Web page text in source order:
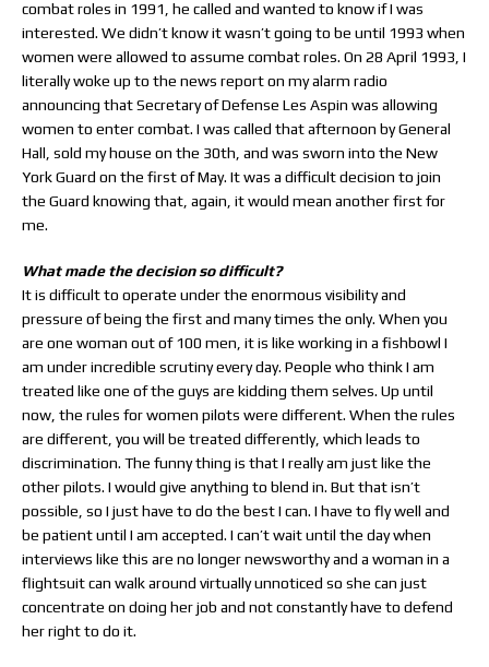
combat roles in 1991, he called and wanted to know if I was
interested. We didn’t know it wasn’t going to be until 1993 when
women were allowed to assume combat roles. On 28 April 1993, I
literally woke up to the news report on my alarm radio
announcing that Secretary of Defense Les Aspin was allowing
women to enter combat. I was called that afternoon by General
Hall, sold my house on the 30th, and was sworn into the New
York Guard on the first of May. It was a difficult decision to join
the Guard knowing that, again, it would mean another first for
me.
What made the decision so difficult?
It is difficult to operate under the enormous visibility and
pressure of being the first and many times the only. When you
are one woman out of 100 men, it is like working in a fishbowl I
am under incredible scrutiny every day. People who think I am
treated like one of the guys are kidding them selves. Up until
now, the rules for women pilots were different. When the rules
are different, you will be treated differently, which leads to
discrimination. The funny thing is that I really am just like the
other pilots. I would give anything to blend in. But that isn’t
possible, so I just have to do the best I can. I have to fly well and
be patient until I am accepted. I can’t wait until the day when
interviews like this are no longer newsworthy and a woman in a
flightsuit can walk around virtually unnoticed so she can just
concentrate on doing her job and not constantly have to defend
her right to do it.